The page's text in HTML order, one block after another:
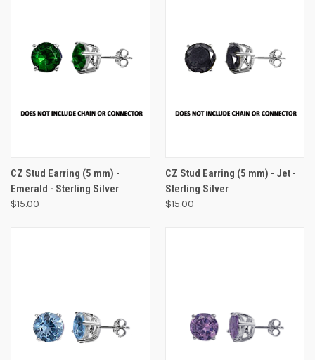
CZ Stud Earring (5 mm) -
Emerald - Sterling Silver
$15.00
CZ Stud Earring (5 mm) - Jet -
Sterling Silver
$15.00